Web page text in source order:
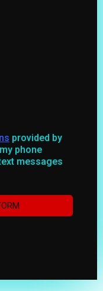
provided by
phone
messages